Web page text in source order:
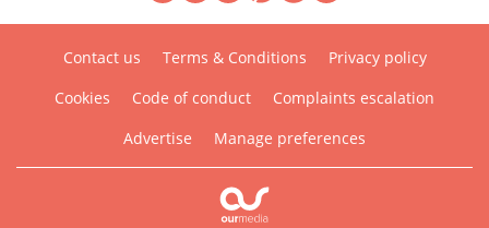
Contact us Terms & Conditions
Privacy policy
Cookies
Code of conduct
Complaints escalation
Advertise
Manage preferences